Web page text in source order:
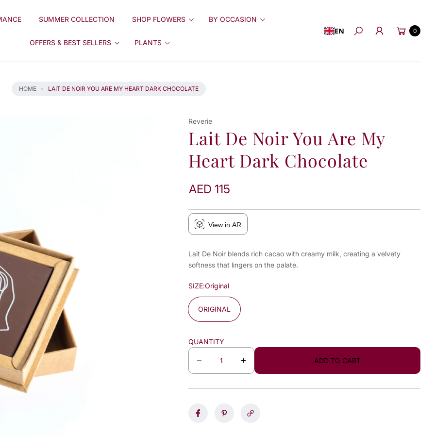
SUMMER COLLECTION SHOP FLOWERS BY OCCASION
OFFERS & BEST SELLERS PLANTS
EN
Search
Cart
0
HOME LAIT DE NOIR YOU ARE MY HEART DARK CHOCOLATE
Reverie
Lait De Noir You Are My
Heart Dark Chocolate
AED 115
View in AR
Lait De Noir blends rich cacao with creamy milk, creating a velvety
softness that lingers on the palate.
SIZE:Original
ORIGINAL
QUANTITY
e
a
I
n
ADD TO CART